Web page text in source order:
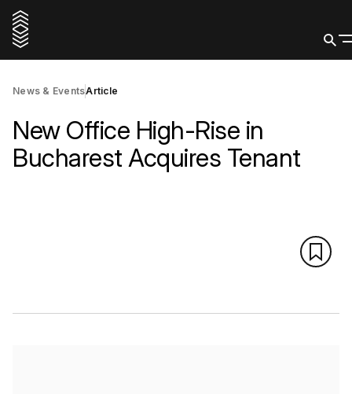
News & EventsArticle
New Office High-Rise in
Bucharest Acquires Tenant